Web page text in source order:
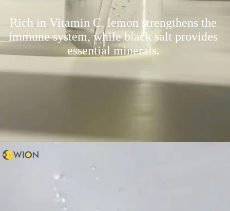
Rich in Vitamin C, lemon strengthens the
immune system, while black salt provides
essential minerals.